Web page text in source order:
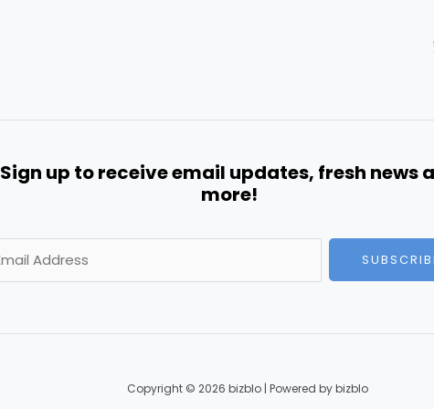
Sign up to receive email updates, fresh news
more!
Copyright © 2026 bizblo | Powered by bizblo